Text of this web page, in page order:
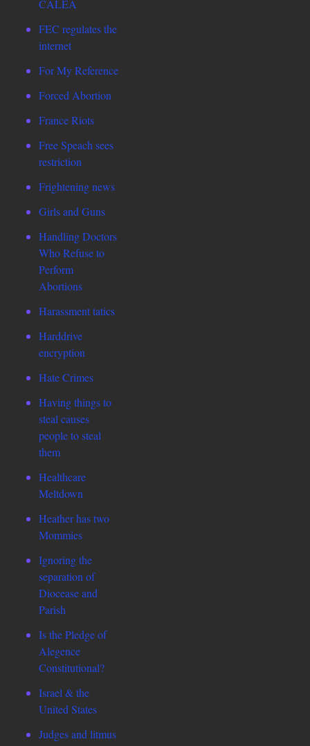
CALEA
FEC regulates the
internet
For My Reference
Forced Abortion
France Riots
Free Speach sees
restriction
Frightening news
Girls and Guns
Handling Doctors
Who Refuse to
Perform
Abortions
Harassment tatics
Harddrive
encryption
Hate Crimes
Having things to
steal causes
people to steal
them
Healthcare
Meltdown
Heather has two
Mommies
Ignoring the
separation of
Diocease and
Parish
Is the Pledge of
Alegence
Constitutional?
Israel & the
United States
Judges and litmus